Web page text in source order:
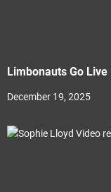
Limbonauts Go
December 19, 2025